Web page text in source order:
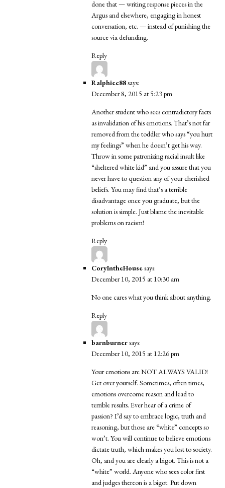
done that — writing response pieces in the
Argus and elsewhere, engaging in honest
conversation, etc. — instead of punishing the
source via defunding.
Reply
Ralphiec88says:
December 8, 2015 at 5:23 pm
Another student who sees contradictory facts
as invalidation of his emotions. That’s not far
removed from the toddler who says “you hurt
my feelings” when he doesn’t get his way.
Throw in some patronizing racial insult like
“sheltered white kid” and you assure that you
never have to question any of your cherished
beliefs. You may find that’s a terrible
disadvantage once you graduate, but the
solution is simple. Just blame the inevitable
problems on racism!
Reply
CoryIntheHousesays:
December 10, 2015 at 10:30 am
No one cares what you think about anything.
Reply
barnburnersays:
December 10, 2015 at 12:26 pm
Your emotions are NOT ALWAYS VALID!
Get over yourself. Sometimes, often times,
emotions overcome reason and lead to
terrible results. Ever hear of a crime of
passion? I’d say to embrace logic, truth and
reasoning, but those are “white” concepts so
won’t. You will continue to believe emotions
dictate truth, which makes you lost to society.
Oh, and you are clearly a bigot. This is not a
“white” world. Anyone who sees color first
and judges thereon is a bigot. Put down